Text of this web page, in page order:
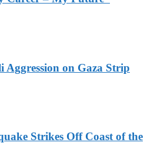
Aggression on Gaza Strip
Strikes Off Coast of the